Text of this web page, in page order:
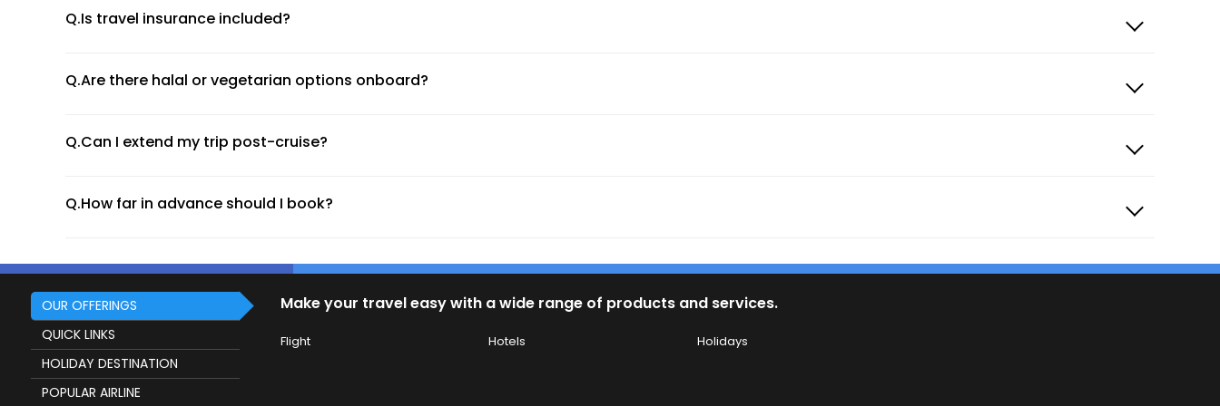
Costa Cruises
Luxury Cruises
Family Cruises
River Cruises
Glide through Europe’s greatest rivers like the Danube and Rhine for a slow-paced, cultural journey.
Themed Cruises
From wellness retreats to gourmet food cruises and music festivals at sea.
Q.Is travel insurance included?
Q.Are there halal or vegetarian options onboard?
Q.Can I extend my trip post-cruise?
Q.How far in advance should I book?
OUR OFFERINGS
QUICK LINKS
HOLIDAY DESTINATION
POPULAR AIRLINE
Make your travel easy with a wide range of products and services.
Flight Hotels Holidays